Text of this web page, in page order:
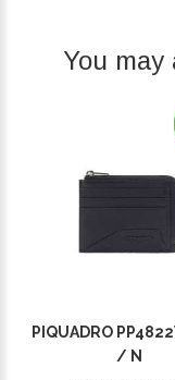
You
PIQUADRO
/ N